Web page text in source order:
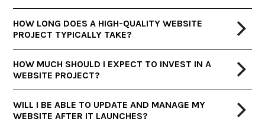
HOW LONG DOES A HIGH-QUALITY WEBSITE
PROJECT TYPICALLY TAKE?
HOW MUCH SHOULD I EXPECT TO INVEST IN A
WEBSITE PROJECT?
WILL I BE ABLE TO UPDATE AND MANAGE MY
WEBSITE AFTER IT LAUNCHES?